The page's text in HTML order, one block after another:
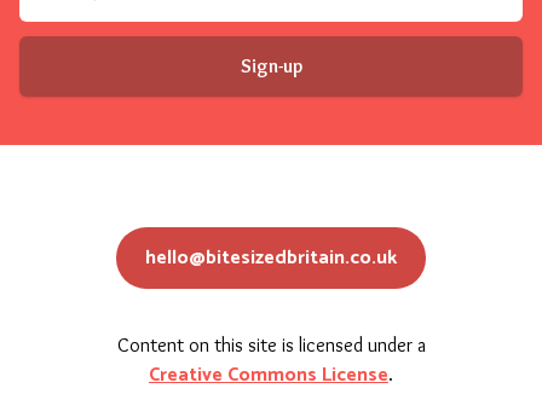
Sign-up
hello@bitesizedbritain.co.uk
Content on this site is licensed under a
Creative Commons License.